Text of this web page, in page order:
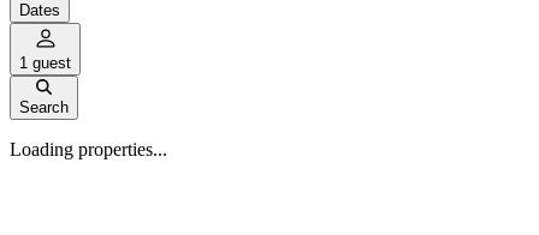
Dates
1 guest
Search
Loading properties...